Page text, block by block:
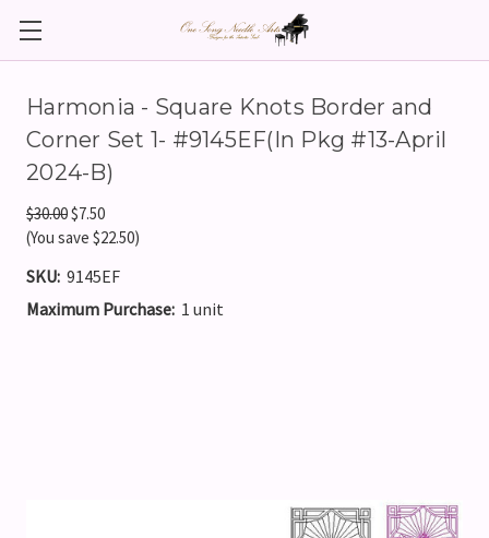
Harmonia - Square Knots Border and
Corner Set 1- #9145EF(In Pkg #13-April
2024-B)
$30.00$7.50
(You save $22.50)
SKU: 9145EF
Maximum Purchase: 1 unit